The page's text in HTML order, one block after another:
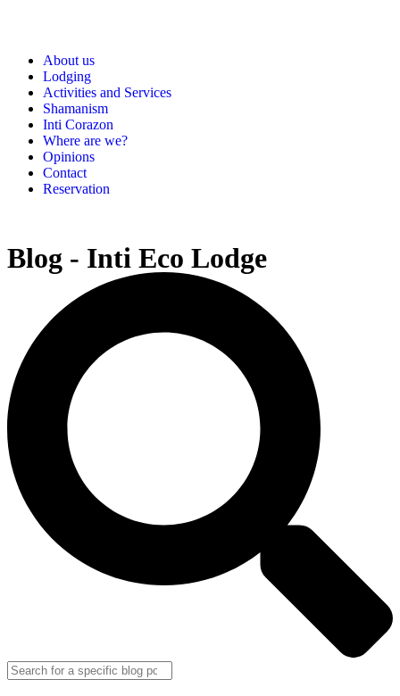
About us
Lodging
Activities and Services
Shamanism
Inti Corazon
Where are we?
Opinions
Contact
Reservation
Blog - Inti Eco Lodge